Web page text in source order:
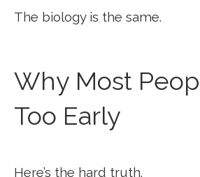
The biology is the same.
Why Most
Too Early
Here’s the hard truth.